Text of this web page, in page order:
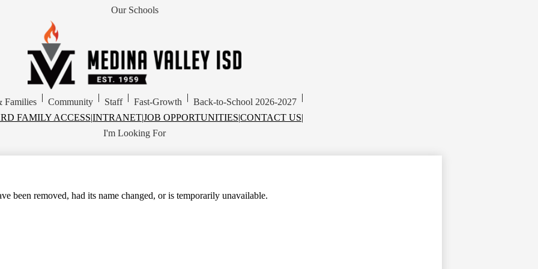
content
Medina
Valley
Independent
District
Families | Community | Staff | Fast-Growth | Back-to-School 2026-2027 |
FAMILY ACCESS|INTRANET|JOB OPPORTUNITIES|CONTACT US|
Our Schools
I'm Looking For
been removed, had its name changed, or is temporarily unavailable.